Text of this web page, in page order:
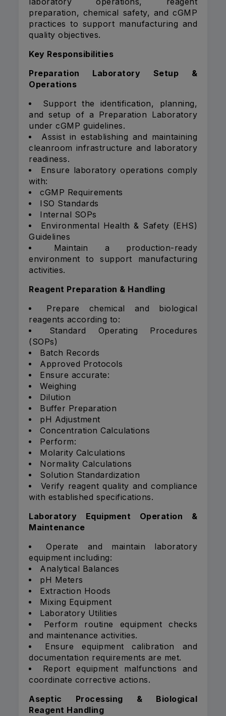
preparation, chemical safety, and cGMP
practices to support manufacturing and
quality objectives.
Key Responsibilities
Preparation Laboratory Setup &
Operations
Support the identification, planning,
and setup of a Preparation Laboratory
under cGMP guidelines.
Assist in establishing and maintaining
cleanroom infrastructure and laboratory
readiness.
Ensure laboratory operations comply
with:
cGMP Requirements
ISO Standards
Internal SOPs
Environmental Health & Safety (EHS)
Guidelines
Maintain a production-ready
environment to support manufacturing
activities.
Reagent Preparation & Handling
Prepare chemical and biological
reagents according to:
Standard Operating Procedures
(SOPs)
Batch Records
Approved Protocols
Ensure accurate:
Weighing
Dilution
Buffer Preparation
pH Adjustment
Concentration Calculations
Perform:
Molarity Calculations
Normality Calculations
Solution Standardization
Verify reagent quality and compliance
with established specifications.
Laboratory Equipment Operation &
Maintenance
Operate and maintain laboratory
equipment including:
Analytical Balances
pH Meters
Extraction Hoods
Mixing Equipment
Laboratory Utilities
Perform routine equipment checks
and maintenance activities.
Ensure equipment calibration and
documentation requirements are met.
Report equipment malfunctions and
coordinate corrective actions.
Aseptic Processing & Biological
Reagent Handling